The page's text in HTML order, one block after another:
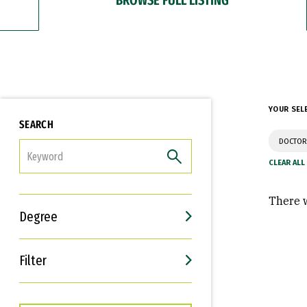
SEARCH
Degree
Filter
Interests
Career Goals
YOUR
There